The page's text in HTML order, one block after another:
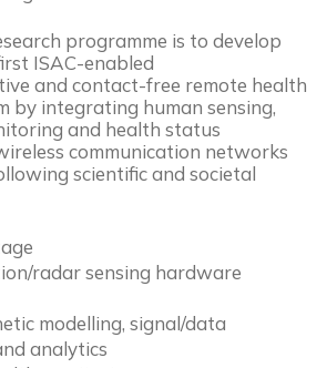
programme is to develop
ISAC-enabled
and contact-free remote health
by integrating human sensing,
and health status
communication networks
scientific and societal
radar sensing hardware
modelling, signal/data
analytics